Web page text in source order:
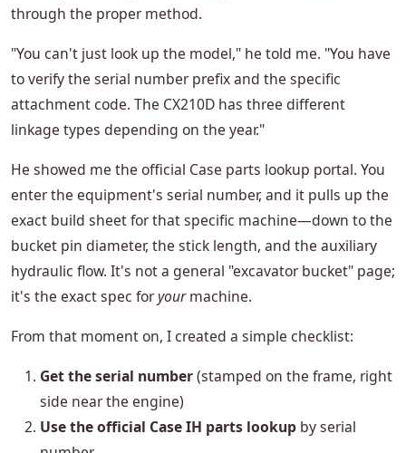
through the proper method.
"You can't just look up the model," he told me. "You have
to verify the serial number prefix and the specific
attachment code. The CX210D has three different
linkage types depending on the year."
He showed me the official Case parts lookup portal. You
enter the equipment's serial number, and it pulls up the
exact build sheet for that specific machine—down to the
bucket pin diameter, the stick length, and the auxiliary
hydraulic flow. It's not a general "excavator bucket" page;
it's the exact spec foryourmachine.
From that moment on, I created a simple checklist:
Get the serial number(stamped on the frame, right
side near the engine)
Use the official Case IH parts lookup by serial